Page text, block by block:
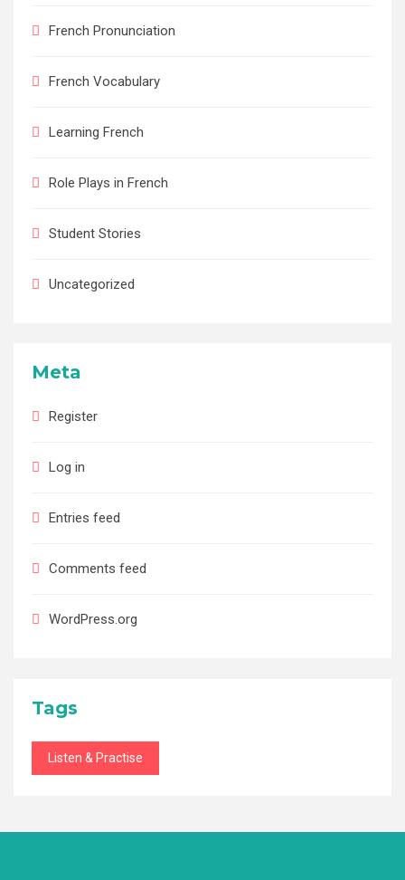
French Pronunciation
French Vocabulary
Learning French
Role Plays in French
Student Stories
Uncategorized
Meta
Register
Log in
Entries feed
Comments feed
WordPress.org
Tags
Listen & Practise